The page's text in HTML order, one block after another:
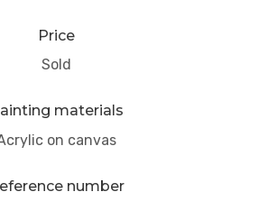
Price
Sold
materials
on canvas
number